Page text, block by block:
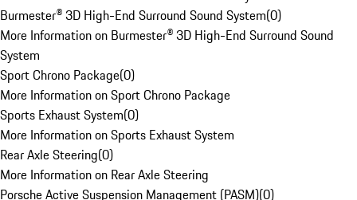
Burmester® 3D High-End Surround Sound System(0)
More Information on Burmester® 3D High-End Surround Sound
System
Sport Chrono Package(0)
More Information on Sport Chrono Package
Sports Exhaust System(0)
More Information on Sports Exhaust System
Rear Axle Steering(0)
More Information on Rear Axle Steering
Porsche Active Suspension Management (PASM)(0)